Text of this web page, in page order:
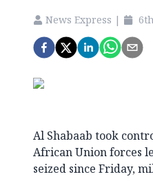
News Express |
Al Shabaab took
African Union forces
seized since Friday,